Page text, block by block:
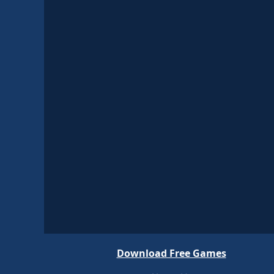
Download Free Games